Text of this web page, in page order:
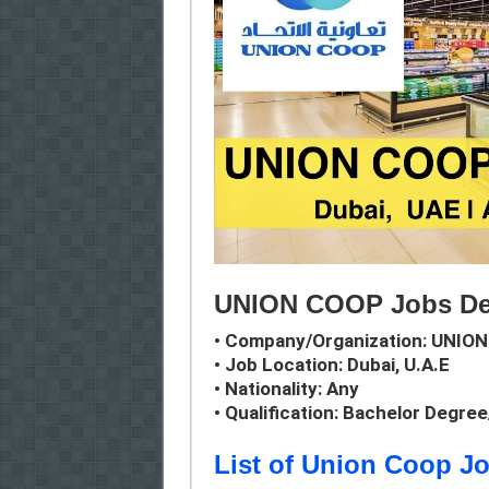
UNION COOP Jobs
• Company/Organization:
• Job Location: Dubai, U.A.E
• Nationality: Any
• Qualification: Bachelor
List of Union Coop